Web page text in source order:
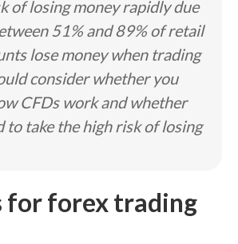
exclusively to educational
review
Broker in our ForexBrokers.com 2026
Score in 2026; most trusted
IG access to U.S. forex traders.
requires some manual setup.
on IG.
of losing money rapidly due
51% and 89% of retail
lose money when trading
consider whether you
CFDs work and whether
to take the high risk of losing
for forex trading